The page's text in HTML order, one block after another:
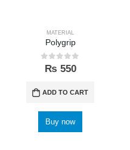
MATERIAL
Polygrip
0out of 5
₨ 550
ADD TO CART
Buy now